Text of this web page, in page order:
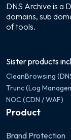
DNS Archive is a
domains, sub
of tools.
Sister products
CleanBrowsing
Trunc (Log
NOC (CDN / WAF)
Product
Brand Protection